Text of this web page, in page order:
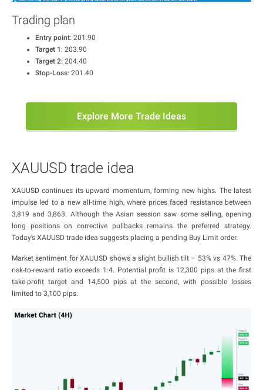
Trading plan
Entry point: 201.90
Target 1: 203.90
Target 2: 204.40
Stop-Loss: 201.40
Explore More Trade Ideas
XAUUSD trade idea
XAUUSD continues its upward momentum, forming new highs. The latest
impulse led to a new all-time high, where prices faced resistance between
3,819 and 3,863. Although the Asian session saw some selling, opening
long positions on corrective pullbacks remains the preferred strategy.
Today’s XAUUSD trade idea suggests placing a pending Buy Limit order.
Market sentiment for XAUUSD shows a slight bullish tilt – 53% vs 47%. The
risk-to-reward ratio exceeds 1:4. Potential profit is 12,300 pips at the first
take-profit target and 14,500 pips at the second, with possible losses
limited to 3,100 pips.